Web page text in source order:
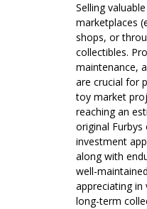
Selling
marketplaces
shops, or
collectibles.
maintenance,
are crucial for
toy market
reaching an
original
investment
along with
well-
appreciating
long-term